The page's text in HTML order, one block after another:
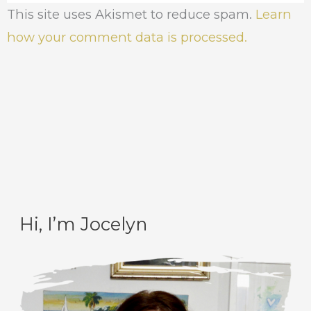
This site uses Akismet to reduce spam. Learn
how your comment data is processed.
Hi, I’m Jocelyn
C
e
A
h